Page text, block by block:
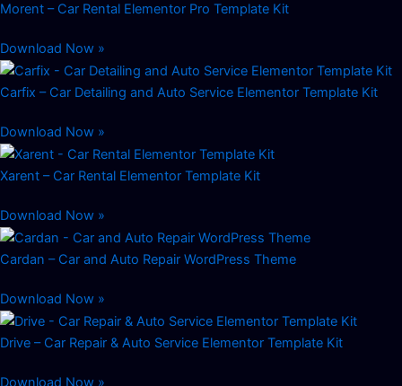
Morent – Car Rental Elementor Pro Template Kit
Download Now »
Carfix – Car Detailing and Auto Service Elementor Template Kit
Download Now »
Xarent – Car Rental Elementor Template Kit
Download Now »
Cardan – Car and Auto Repair WordPress Theme
Download Now »
Drive – Car Repair & Auto Service Elementor Template Kit